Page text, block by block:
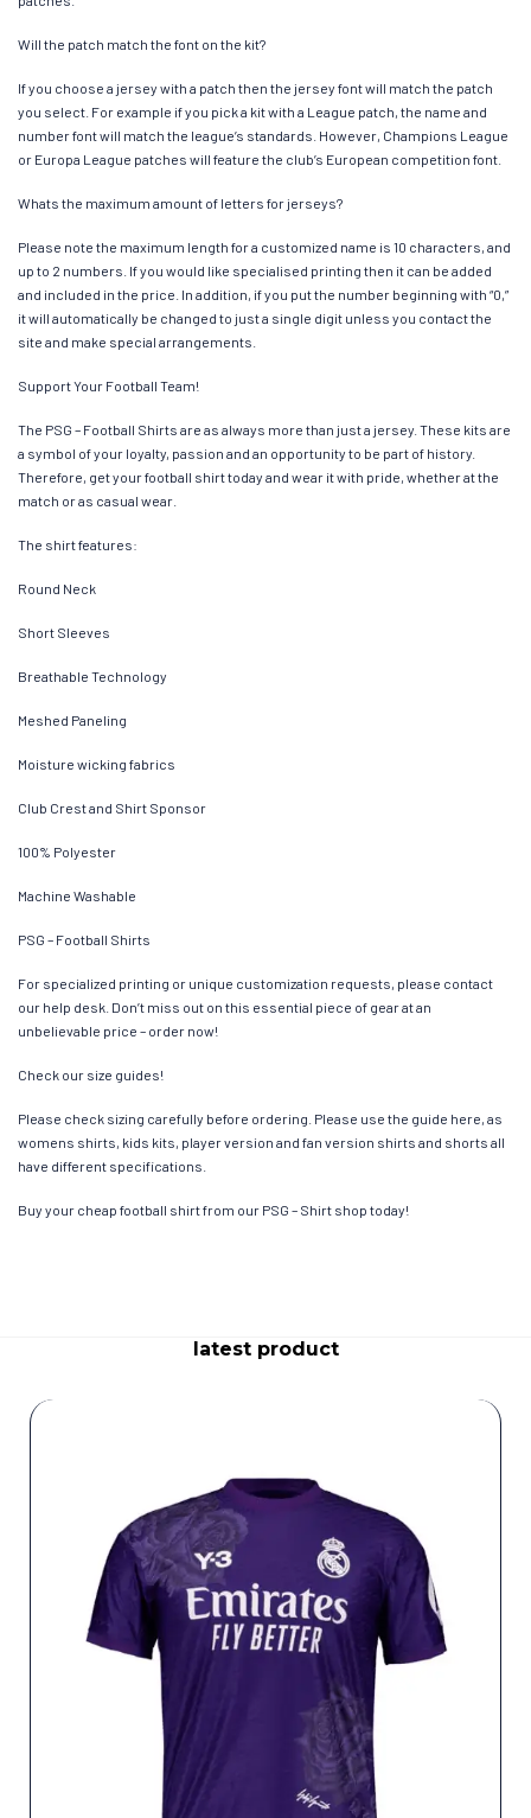
Will the patch match the font on the kit?
If you choose a jersey with a patch then the jersey font will match the patch
you select. For example if you pick a kit with a League patch, the name and
number font will match the league’s standards. However, Champions League
or Europa League patches will feature the club’s European competition font.
Whats the maximum amount of letters for jerseys?
Please note the maximum length for a customized name is 10 characters, and
up to 2 numbers. If you would like specialised printing then it can be added
and included in the price. In addition, if you put the number beginning with “0,”
it will automatically be changed to just a single digit unless you contact the
site and make special arrangements.
Support Your Football Team!
The PSG – Football Shirts are as always more than just a jersey. These kits are
a symbol of your loyalty, passion and an opportunity to be part of history.
Therefore, get your football shirt today and wear it with pride, whether at the
match or as casual wear.
The shirt features:
Round Neck
Short Sleeves
Breathable Technology
Meshed Paneling
Moisture wicking fabrics
Club Crest and Shirt Sponsor
100% Polyester
Machine Washable
PSG – Football Shirts
For specialized printing or unique customization requests, please contact
our help desk. Don’t miss out on this essential piece of gear at an
unbelievable price – order now!
Check our size guides!
Please check sizing carefully before ordering. Please use the guide here, as
womens shirts, kids kits, player version and fan version shirts and shorts all
have different specifications.
Buy your cheap football shirt from our PSG – Shirt shop today!
latest product